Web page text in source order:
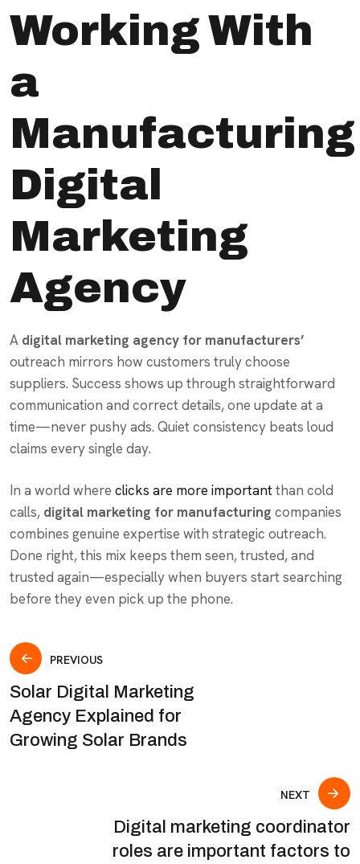
Working With
a
Manufacturing
Digital
Marketing
Agency
A digital marketing agency for manufacturers’
outreach mirrors how customers truly choose
suppliers. Success shows up through straightforward
communication and correct details, one update at a
time—never pushy ads. Quiet consistency beats loud
claims every single day.
In a world where clicks are more importantthan cold
calls, digital marketing for manufacturing companies
combines genuine expertise with strategic outreach.
Done right, this mix keeps them seen, trusted, and
trusted again—especially when buyers start searching
before they even pick up the phone.
PREVIOUS
Solar Digital Marketing
Agency Explained for
Growing Solar Brands
NEXT
Digital marketing coordinator
roles are important factors to